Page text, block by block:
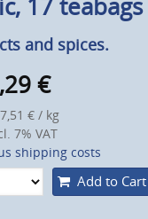
and spices.
€
€ / kg
7% VAT
shipping costs
Add to Cart